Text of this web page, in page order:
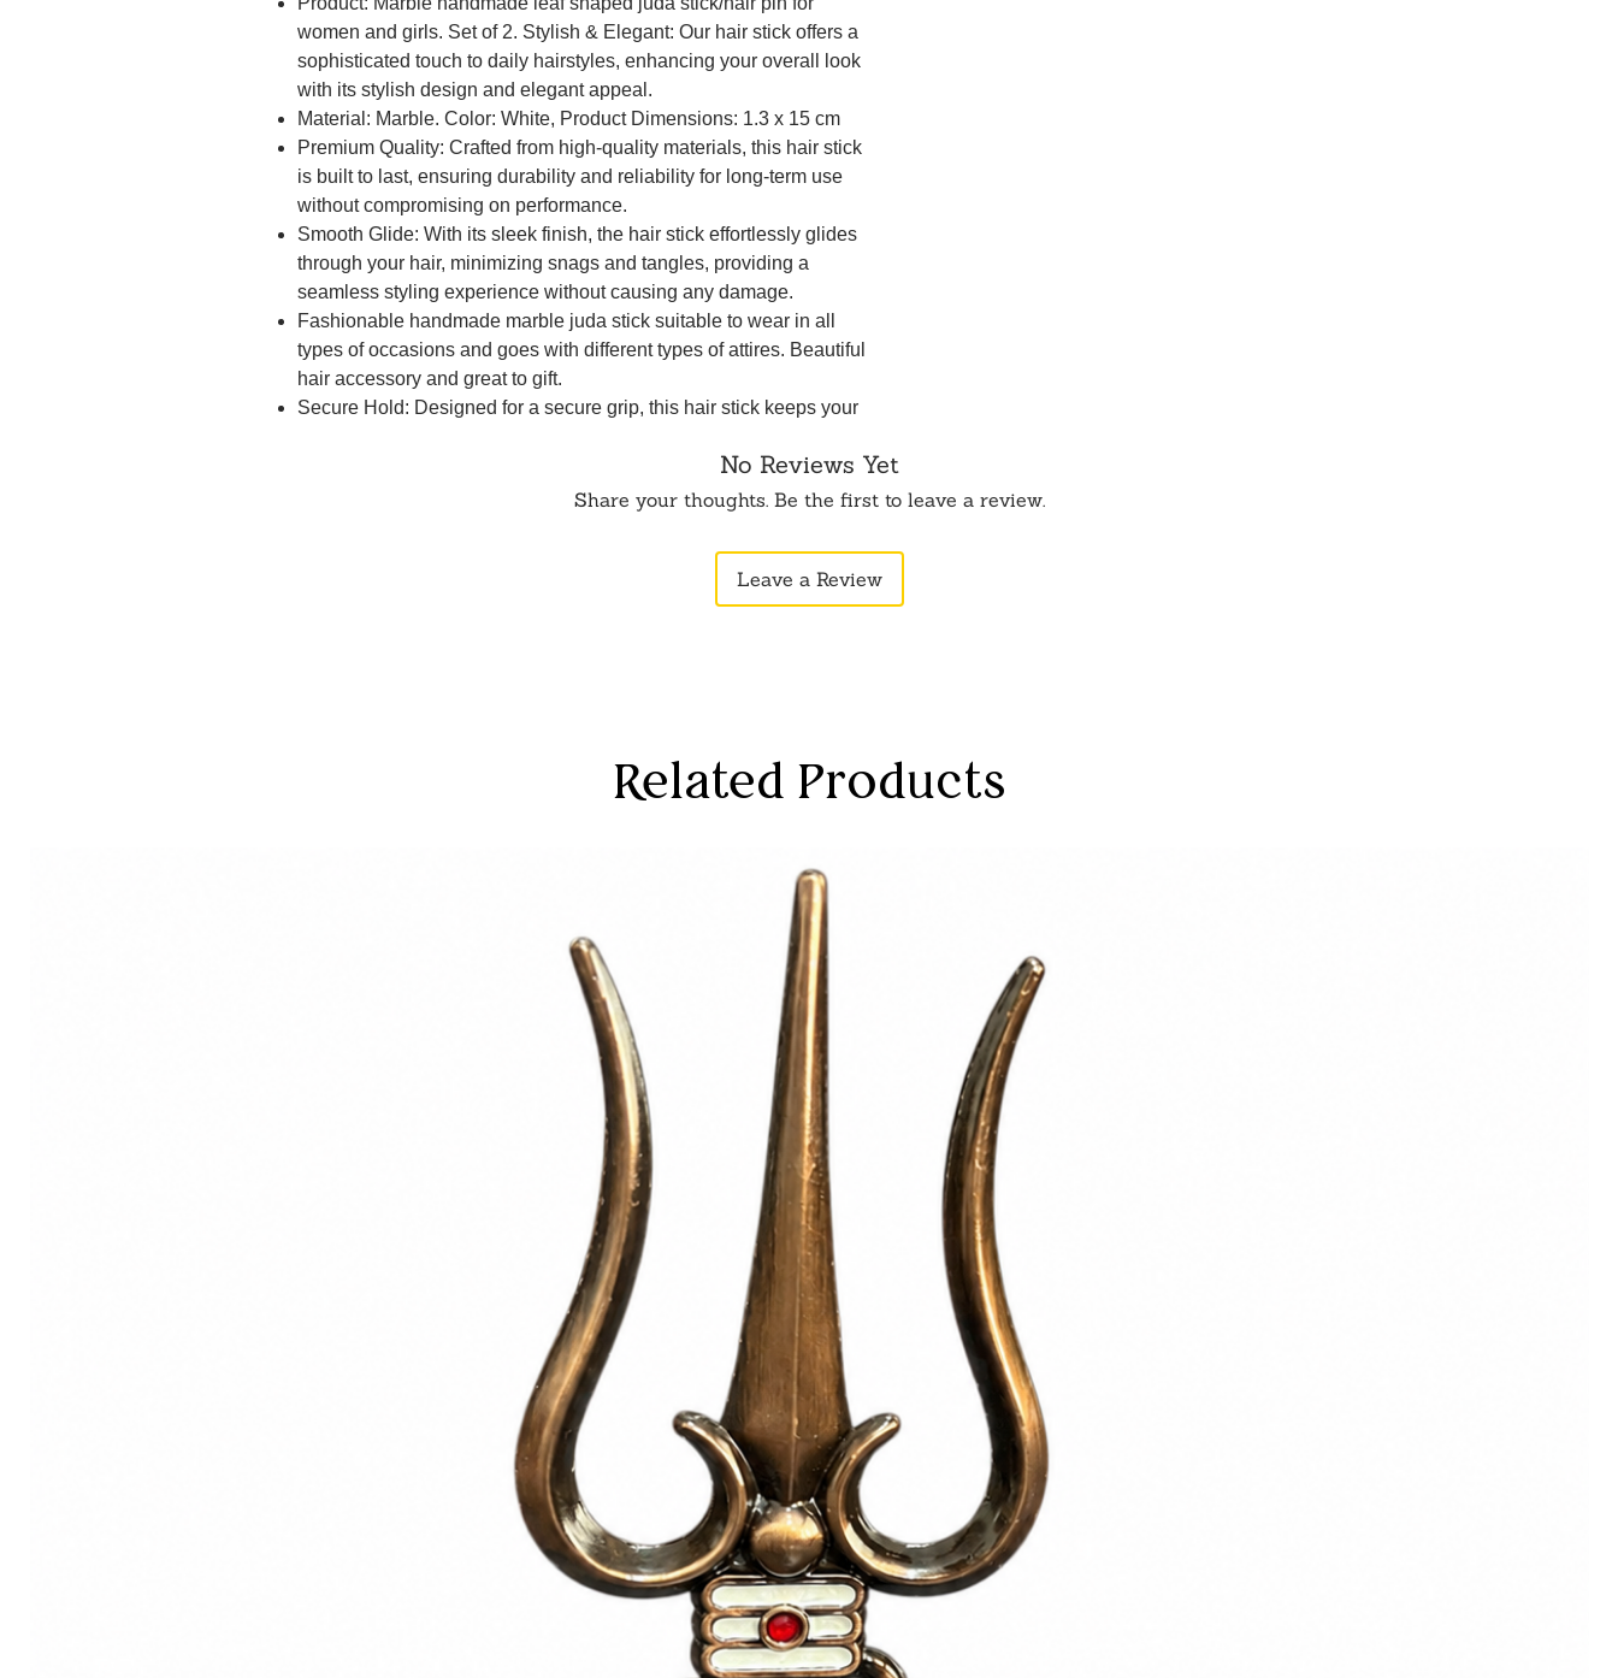
women and girls. Set of 2. Stylish & Elegant: Our hair stick offers a
sophisticated touch to daily hairstyles, enhancing your overall look
with its stylish design and elegant appeal.
Material: Marble. Color: White, Product Dimensions: 1.3 x 15 cm
Premium Quality: Crafted from high-quality materials, this hair stick
is built to last, ensuring durability and reliability for long-term use
without compromising on performance.
Smooth Glide: With its sleek finish, the hair stick effortlessly glides
through your hair, minimizing snags and tangles, providing a
seamless styling experience without causing any damage.
Fashionable handmade marble juda stick suitable to wear in all
types of occasions and goes with different types of attires. Beautiful
hair accessory and great to gift.
Secure Hold: Designed for a secure grip, this hair stick keeps your
No Reviews Yet
Share your thoughts. Be the first to leave a review.
Leave a Review
Related Products